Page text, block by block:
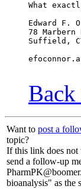
What
Edward F.
78 Marbern
Suffield,
Back
Want to post a
topic?
If this link does
send a follow-up
bioanalysis" as the